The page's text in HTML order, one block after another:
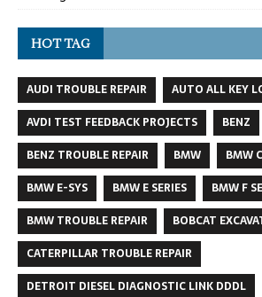
HOT TAG
AUDI TROUBLE REPAIR
AUTO ALL KEY
AVDI TEST FEEDBACK PROJECTS
BENZ
BENZ TROUBLE REPAIR
BMW
BMW
BMW E-SYS
BMW E SERIES
BMW F
BMW TROUBLE REPAIR
BOBCAT
CATERPILLAR TROUBLE REPAIR
DETROIT DIESEL DIAGNOSTIC LINK DDDL